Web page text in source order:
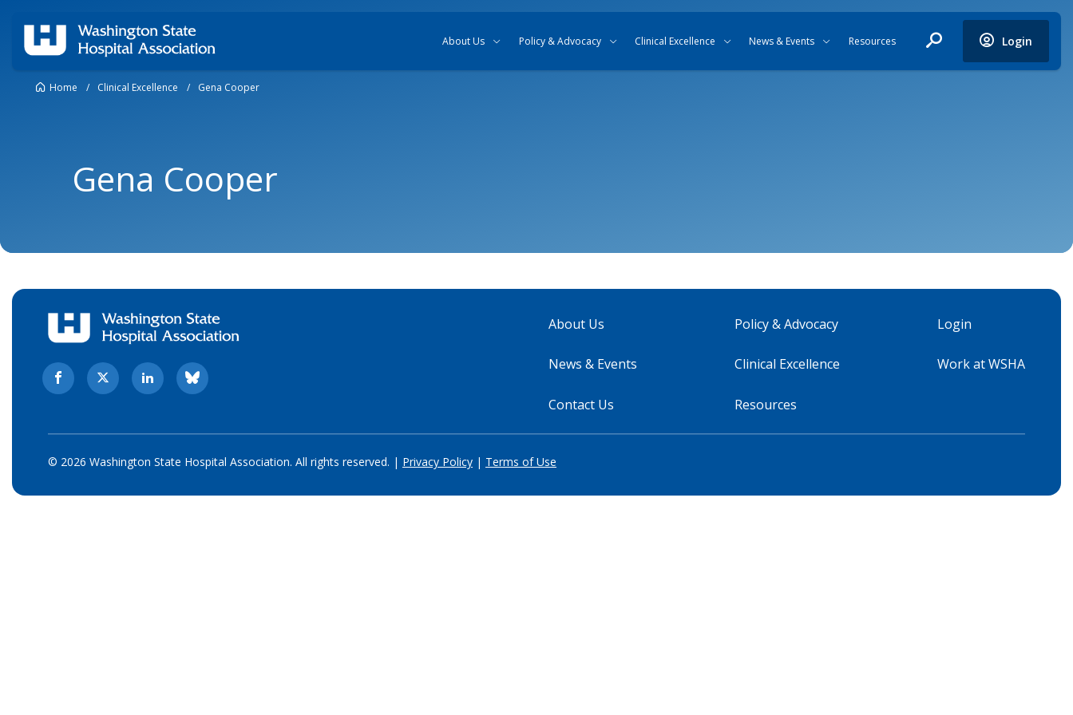
About Us Policy & Advocacy Clinical Excellence News & Events Resources Login
Home / Clinical Excellence / Gena Cooper
Gena Cooper
About Us
News & Events
Contact Us
Policy & Advocacy
Clinical Excellence
Resources
Login
Work at WSHA
© 2026 Washington State Hospital Association. All rights reserved. | Privacy Policy | Terms of Use